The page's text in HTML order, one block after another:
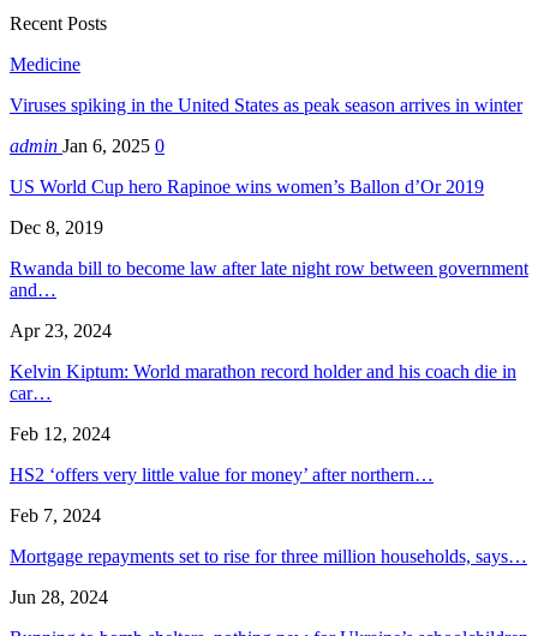
Recent Posts
Medicine
Viruses spiking in the United States as peak season arrives in winter
admin Jan 6, 2025 0
US World Cup hero Rapinoe wins women’s Ballon d’Or 2019
Dec 8, 2019
Rwanda bill to become law after late night row between government
and…
Apr 23, 2024
Kelvin Kiptum: World marathon record holder and his coach die in
car…
Feb 12, 2024
HS2 ‘offers very little value for money’ after northern…
Feb 7, 2024
Mortgage repayments set to rise for three million households, says…
Jun 28, 2024